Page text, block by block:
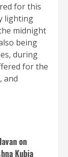
for this
lighting
midnight
being
during
for the
and
on
Kubja